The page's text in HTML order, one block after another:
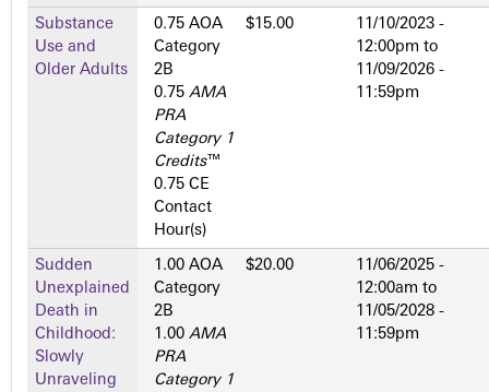
Substance
Use and
Older Adults
0.75 AOA
Category
2­B
0.75 AMA
PRA
Category 1
Credits™
0.75 CE
Contact
Hour(s)
$15.00
11/10/2023 -
12:00pm to
11/09/2026 -
11:59pm
Sudden
Unexplained
Death in
Childhood:
Slowly
Unraveling
1.00 AOA
Category
2­B
1.00 AMA
PRA
Category 1
$20.00
11/06/2025 -
12:00am to
11/05/2028 -
11:59pm